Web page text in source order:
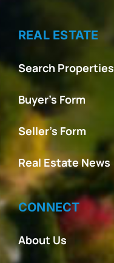
REAL ESTATE
Search Properties
Buyer’s Form
Seller’s Form
Real Estate News
CONNECT
About Us